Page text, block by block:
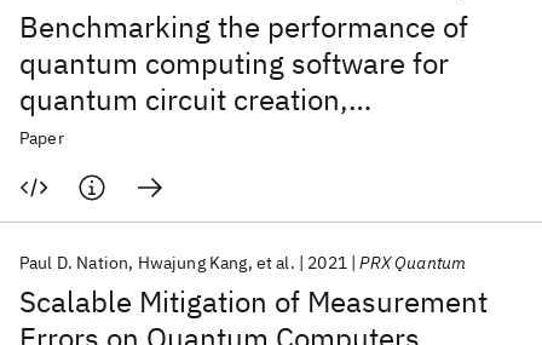
Benchmarking the performance of
quantum computing software for
quantum circuit creation,
manipulation and compilation
Paper
Scalable Mitigation of Measurement
Paul D. Nation Hwajung Kang et al. 2021 PRX Quantum
Popular topics
AI Hardware Foundation Models
Machine Learning
Quantum Systems